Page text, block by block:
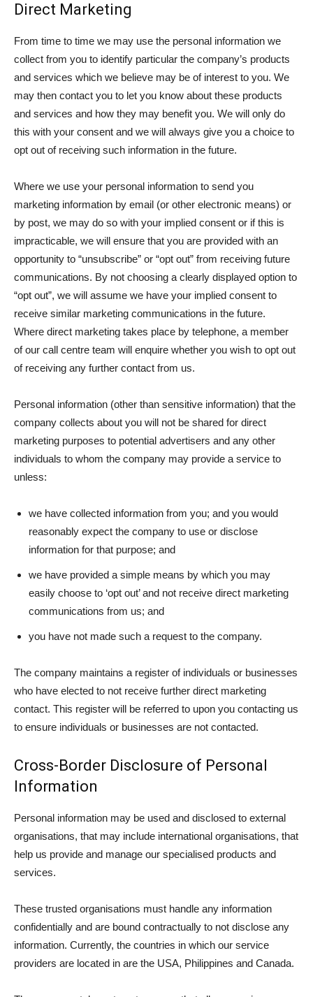
Direct Marketing
From time to time we may use the personal information we
collect from you to identify particular the company’s products
and services which we believe may be of interest to you. We
may then contact you to let you know about these products
and services and how they may benefit you. We will only do
this with your consent and we will always give you a choice to
opt out of receiving such information in the future.
Where we use your personal information to send you
marketing information by email (or other electronic means) or
by post, we may do so with your implied consent or if this is
impracticable, we will ensure that you are provided with an
opportunity to “unsubscribe” or “opt out” from receiving future
communications. By not choosing a clearly displayed option to
“opt out”, we will assume we have your implied consent to
receive similar marketing communications in the future.
Where direct marketing takes place by telephone, a member
of our call centre team will enquire whether you wish to opt out
of receiving any further contact from us.
Personal information (other than sensitive information) that the
company collects about you will not be shared for direct
marketing purposes to potential advertisers and any other
individuals to whom the company may provide a service to
unless:
we have collected information from you; and you would
reasonably expect the company to use or disclose
information for that purpose; and
we have provided a simple means by which you may
easily choose to ‘opt out’ and not receive direct marketing
communications from us; and
you have not made such a request to the company.
The company maintains a register of individuals or businesses
who have elected to not receive further direct marketing
contact. This register will be referred to upon you contacting us
to ensure individuals or businesses are not contacted.
Cross-Border Disclosure of Personal
Information
Personal information may be used and disclosed to external
organisations, that may include international organisations, that
help us provide and manage our specialised products and
services.
These trusted organisations must handle any information
confidentially and are bound contractually to not disclose any
information. Currently, the countries in which our service
providers are located in are the USA, Philippines and Canada.